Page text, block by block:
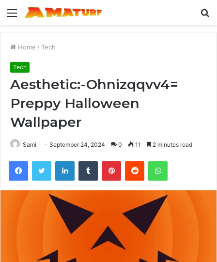
Menu
Home / Tech
Tech
Aesthetic:-Ohnizqqvv4=
Preppy Halloween
Wallpaper
Sami September 24, 2024 0 11 2 minutes read
FacebookTwitter LinkedInTumblr PinterestReddit WhatsApp